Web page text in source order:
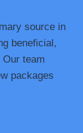
source in
beneficial,
team
packages